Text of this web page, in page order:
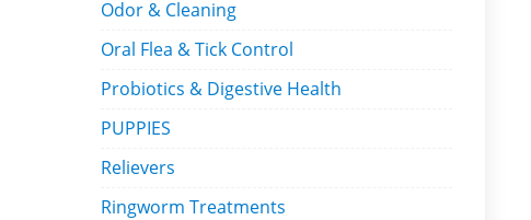
Odor & Cleaning
Oral Flea & Tick Control
Probiotics & Digestive Health
PUPPIES
Relievers
Ringworm Treatments